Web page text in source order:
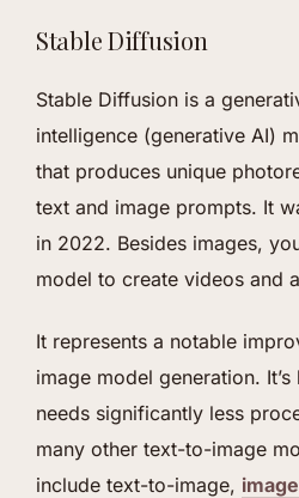
Stable Diffusion
Stable Diffusion is a
intelligence (generative AI)
that produces unique
text and image prompts. It
in 2022. Besides images,
model to create videos and
It represents a notable
image model generation.
needs significantly less
many other text-to-image
include text-to-image,